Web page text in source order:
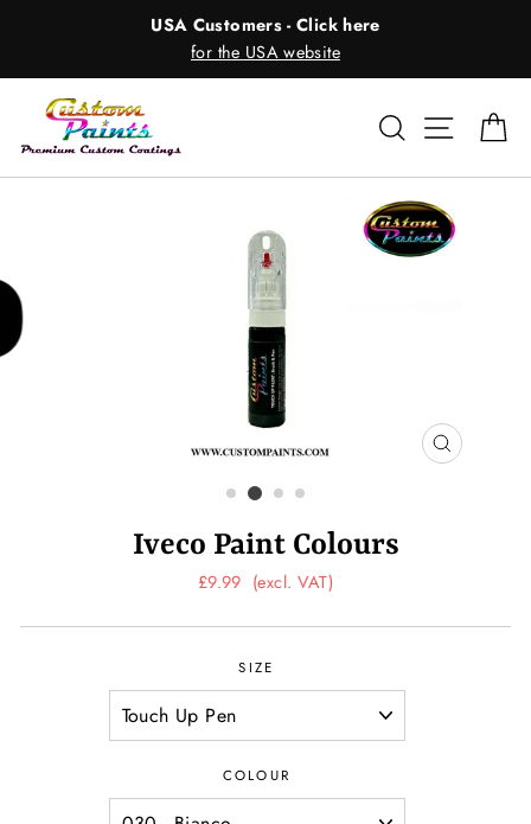
USA Customers - Click here
for the USA website
Search Site
CLOSE
Iveco Paint Colours
Regular
£9.99 (excl. VAT)
SIZE
COLOUR